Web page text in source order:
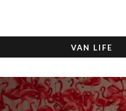
VAN LIFE